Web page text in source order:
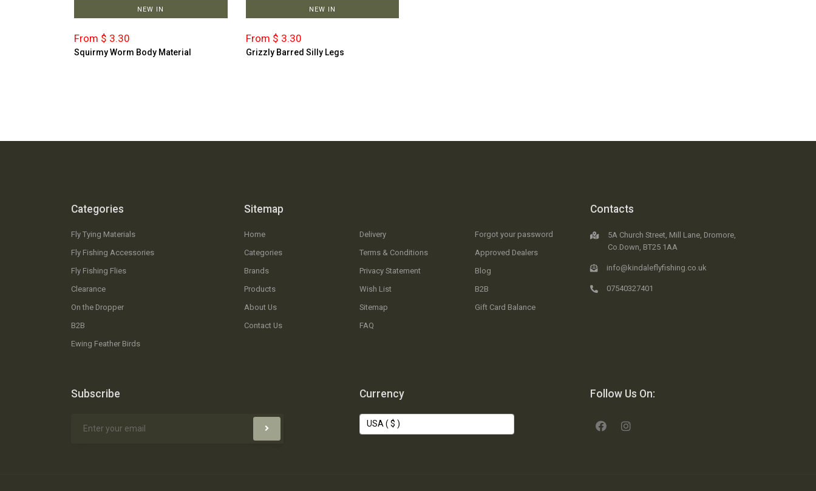
NEW IN
From $ 3.30
Squirmy Worm Body Material
NEW IN
From $ 3.30
Grizzly Barred Silly Legs
Categories
Fly Tying Materials
Fly Fishing Accessories
Fly Fishing Flies
Clearance
On the Dropper
B2B
Ewing Feather Birds
Sitemap
Home
Categories
Brands
Products
About Us
Contact Us
Delivery
Terms & Conditions
Privacy Statement
Wish List
Sitemap
FAQ
Forgot your password
Approved Dealers
Blog
B2B
Gift Card Balance
Contacts
5A Church Street, Mill Lane, Dromore,
Co.Down, BT25 1AA
info@kindaleflyfishing.co.uk
07540327401
Subscribe Currency Follow Us On: